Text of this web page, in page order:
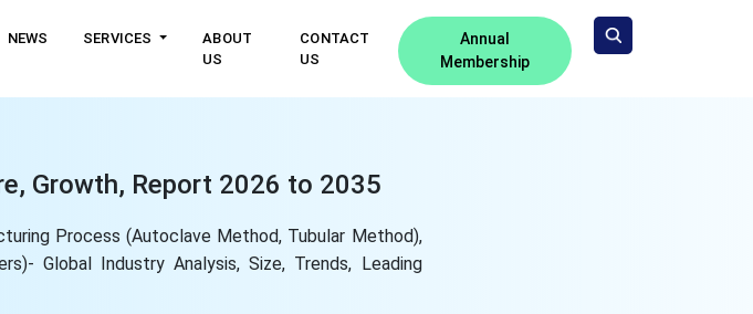
NEWS SERVICES
ABOUT
US
CONTACT
US
Annual
Membership
Growth, Report 2026 to 2035
Process (Autoclave Method, Tubular Method),
Global Industry Analysis, Size, Trends, Leading